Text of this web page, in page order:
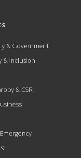
& Government
& Inclusion
& CSR